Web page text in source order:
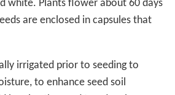
white. Plants flower about 60 days
are enclosed in capsules that
irrigated prior to seeding to
to enhance seed soil